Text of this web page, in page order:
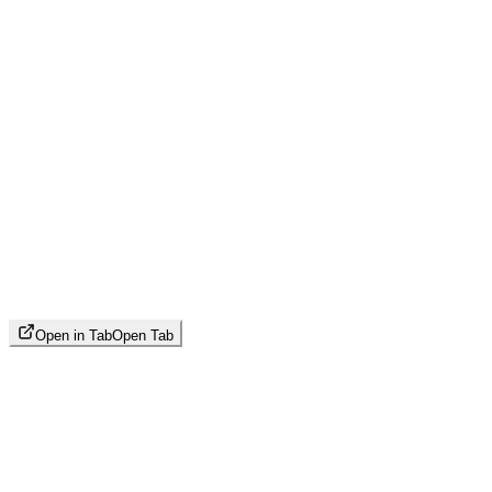
Open in TabOpen Tab